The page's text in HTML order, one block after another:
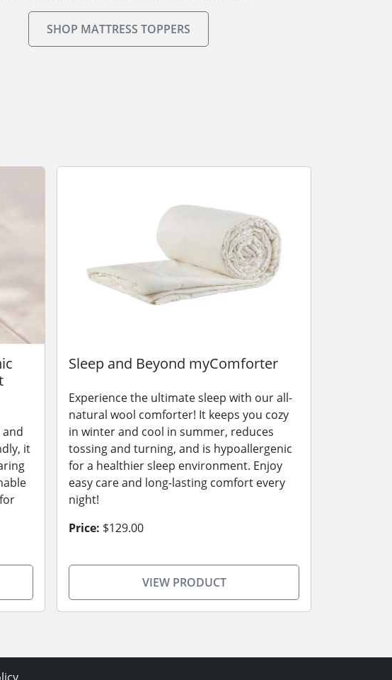
SHOP MATTRESS TOPPERS
it
Sleep and Beyond myComforter
Experience the ultimate sleep with our all-
natural wool comforter! It keeps you cozy
in winter and cool in summer, reduces
tossing and turning, and is hypoallergenic
for a healthier sleep environment. Enjoy
easy care and long-lasting comfort every
night!
Price: $129.00
VIEW PRODUCT